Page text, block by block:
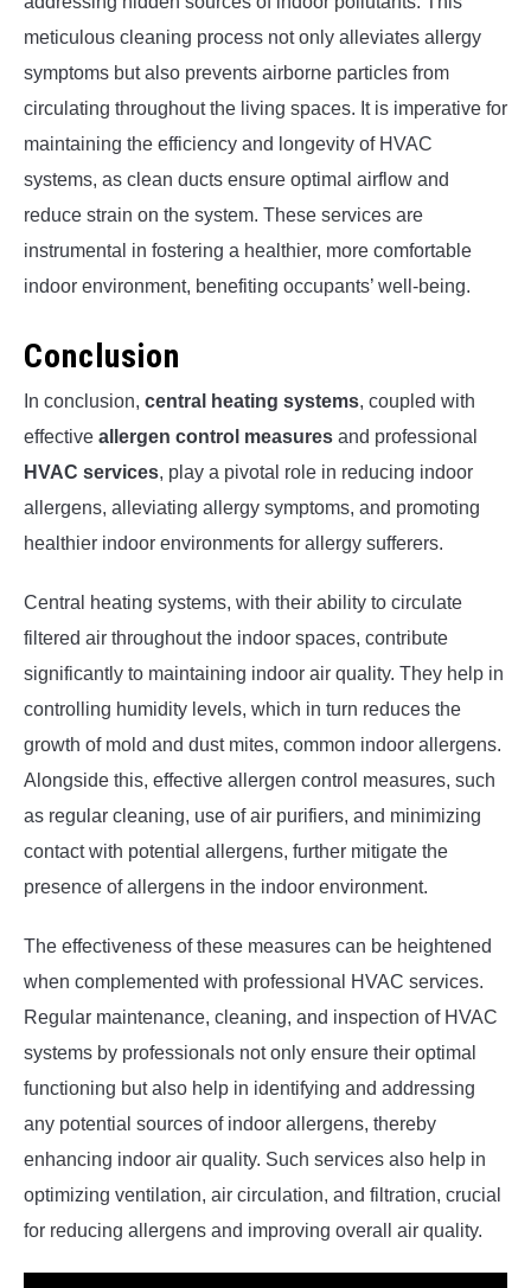
meticulous cleaning process not only alleviates allergy
symptoms but also prevents airborne particles from
circulating throughout the living spaces. It is imperative for
maintaining the efficiency and longevity of HVAC
systems, as clean ducts ensure optimal airflow and
reduce strain on the system. These services are
instrumental in fostering a healthier, more comfortable
indoor environment, benefiting occupants’ well-being.
Conclusion
In conclusion, central heating systems, coupled with
effective allergen control measures and professional
HVAC services, play a pivotal role in reducing indoor
allergens, alleviating allergy symptoms, and promoting
healthier indoor environments for allergy sufferers.
Central heating systems, with their ability to circulate
filtered air throughout the indoor spaces, contribute
significantly to maintaining indoor air quality. They help in
controlling humidity levels, which in turn reduces the
growth of mold and dust mites, common indoor allergens.
Alongside this, effective allergen control measures, such
as regular cleaning, use of air purifiers, and minimizing
contact with potential allergens, further mitigate the
presence of allergens in the indoor environment.
The effectiveness of these measures can be heightened
when complemented with professional HVAC services.
Regular maintenance, cleaning, and inspection of HVAC
systems by professionals not only ensure their optimal
functioning but also help in identifying and addressing
any potential sources of indoor allergens, thereby
enhancing indoor air quality. Such services also help in
optimizing ventilation, air circulation, and filtration, crucial
for reducing allergens and improving overall air quality.